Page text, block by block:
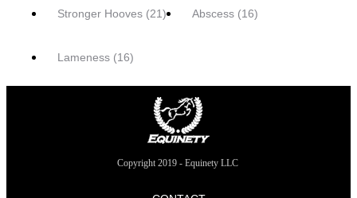
Stronger Hooves (21) Abscess (16)
Lameness (16)
Copyright 2019 - Equinety LLC